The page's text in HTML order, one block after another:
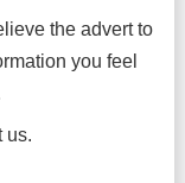
the advert to
you feel
us.